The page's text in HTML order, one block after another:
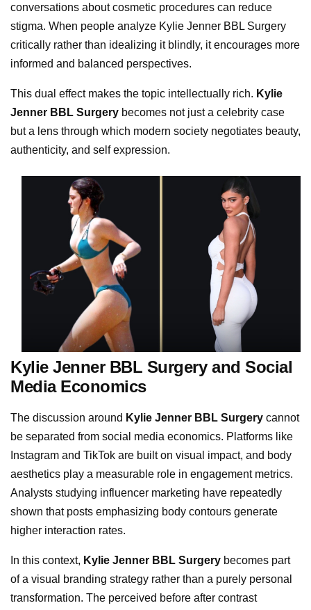
conversations about cosmetic procedures can reduce
stigma. When people analyze Kylie Jenner BBL Surgery
critically rather than idealizing it blindly, it encourages more
informed and balanced perspectives.
This dual effect makes the topic intellectually rich. Kylie
Jenner BBL Surgery becomes not just a celebrity case
but a lens through which modern society negotiates beauty,
authenticity, and self expression.
Kylie Jenner BBL Surgery and Social
Media Economics
The discussion around Kylie Jenner BBL Surgery cannot
be separated from social media economics. Platforms like
Instagram and TikTok are built on visual impact, and body
aesthetics play a measurable role in engagement metrics.
Analysts studying influencer marketing have repeatedly
shown that posts emphasizing body contours generate
higher interaction rates.
In this context, Kylie Jenner BBL Surgery becomes part
of a visual branding strategy rather than a purely personal
transformation. The perceived before after contrast